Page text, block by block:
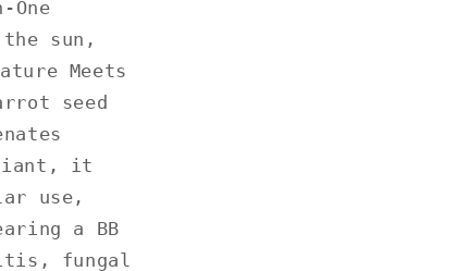
sun,
Meets
seed
it
use,
a BB
fungal